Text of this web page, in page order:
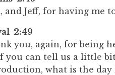
and Jeff, for having me
2:49
you, again, for being
you can tell us a little
what is the